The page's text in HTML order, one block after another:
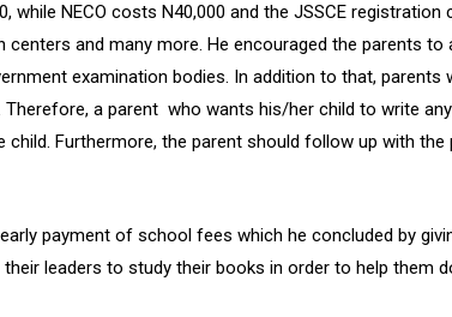
NECO costs N40,000 and the JSSCE
and many more. He encouraged the parents
examination bodies. In addition to that,
a parent who wants his/her child to write
Furthermore, the parent should follow up with
payment of school fees which he concluded by
leaders to study their books in order to help them